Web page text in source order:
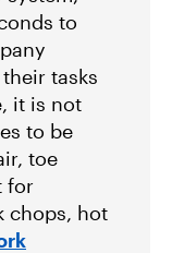
to
tasks
it is not
to be
toe
for
chops, hot